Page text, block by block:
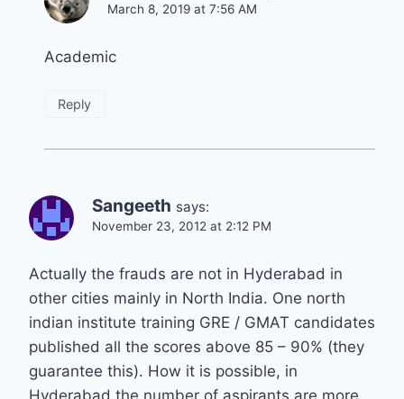
March 8, 2019 at 7:56 AM
Academic
Reply
Sangeeth says:
November 23, 2012 at 2:12 PM
Actually the frauds are not in Hyderabad in
other cities mainly in North India. One north
indian institute training GRE / GMAT candidates
published all the scores above 85 – 90% (they
guarantee this). How it is possible, in
Hyderabad the number of aspirants are more